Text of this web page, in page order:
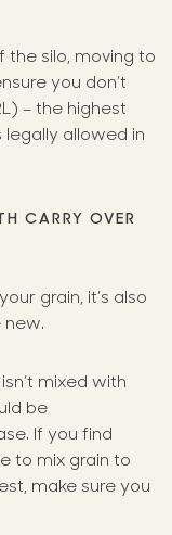
the silo, moving to
you don’t
– the highest
allowed in
CARRY OVER
grain, it’s also
mixed with
be
If you find
to mix grain to
make sure you